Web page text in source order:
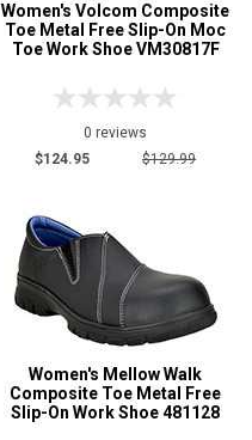
Women's Volcom Composite
Toe Metal Free Slip-On Moc
Toe Work Shoe VM30817F
0 reviews
$124.95
$129.99
Women's Mellow Walk
Composite Toe Metal Free
Slip-On Work Shoe 481128